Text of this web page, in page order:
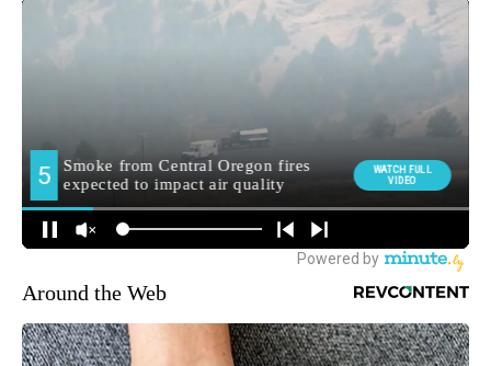
Around the Web